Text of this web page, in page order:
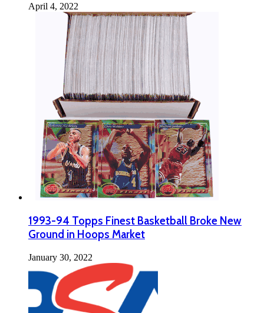
April 4, 2022
1993-94 Topps Finest Basketball Broke New
Ground in Hoops Market
January 30, 2022